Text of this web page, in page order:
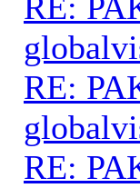
RE:
RE: